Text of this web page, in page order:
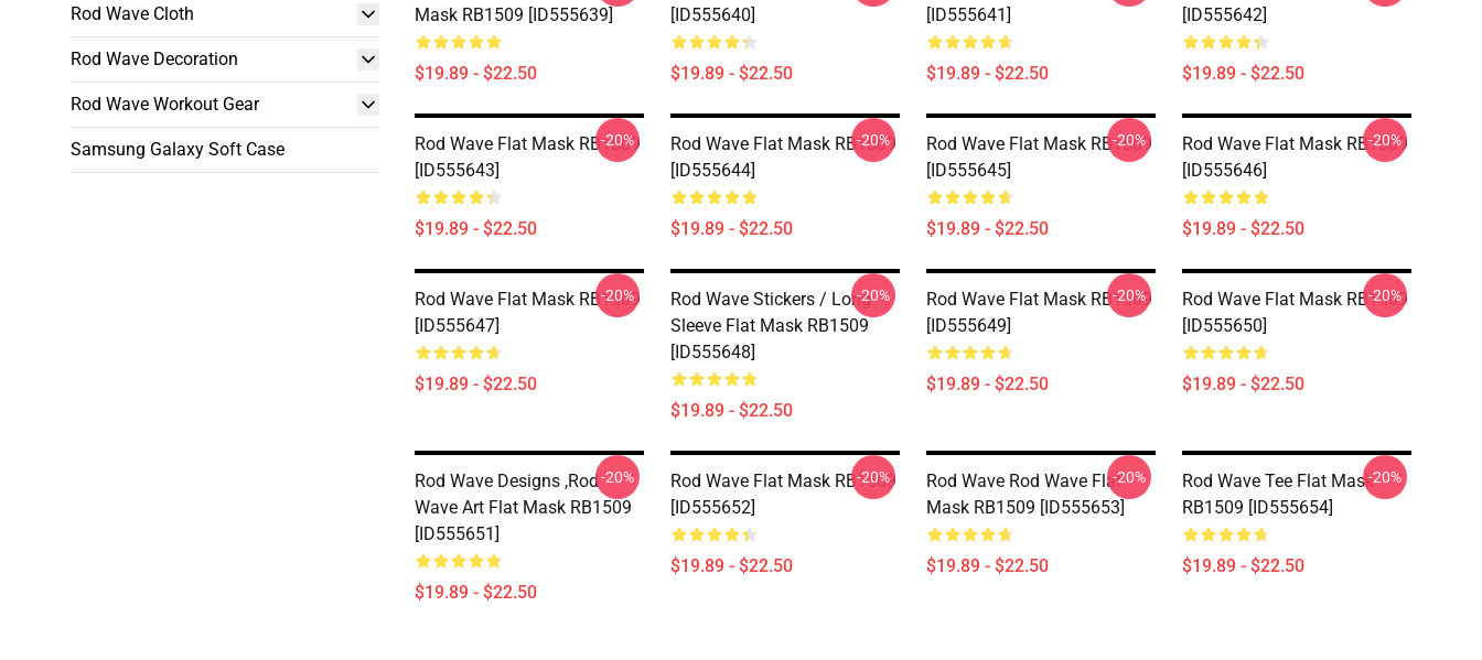
Rod Wave Cloth
Rod Wave Decoration
Rod Wave Workout Gear
Samsung Galaxy Soft Case
Mask RB1509 [ID555639]
$19.89 - $22.50
[ID555640]
$19.89 - $22.50
[ID555641]
$19.89 - $22.50
[ID555642]
$19.89 - $22.50
Rod Wave Flat Mask RB1509
[ID555643]
$19.89 - $22.50
-20%
Rod Wave Flat Mask RB1509
[ID555644]
$19.89 - $22.50
-20%
Rod Wave Flat Mask RB1509
[ID555645]
$19.89 - $22.50
-20%
Rod Wave Flat Mask RB1509
[ID555646]
$19.89 - $22.50
-20%
Rod Wave Flat Mask RB1509
[ID555647]
$19.89 - $22.50
-20%
Rod Wave Stickers / Long
Sleeve Flat Mask RB1509
[ID555648]
$19.89 - $22.50
-20%
Rod Wave Flat Mask RB1509
[ID555649]
$19.89 - $22.50
-20%
Rod Wave Flat Mask RB1509
[ID555650]
$19.89 - $22.50
-20%
Rod Wave Designs ,Rod
Wave Art Flat Mask RB1509
[ID555651]
$19.89 - $22.50
-20%
Rod Wave Flat Mask RB1509
[ID555652]
$19.89 - $22.50
-20%
Rod Wave Rod Wave Flat
Mask RB1509 [ID555653]
$19.89 - $22.50
-20%
Rod Wave Tee Flat Mask
RB1509 [ID555654]
$19.89 - $22.50
-20%